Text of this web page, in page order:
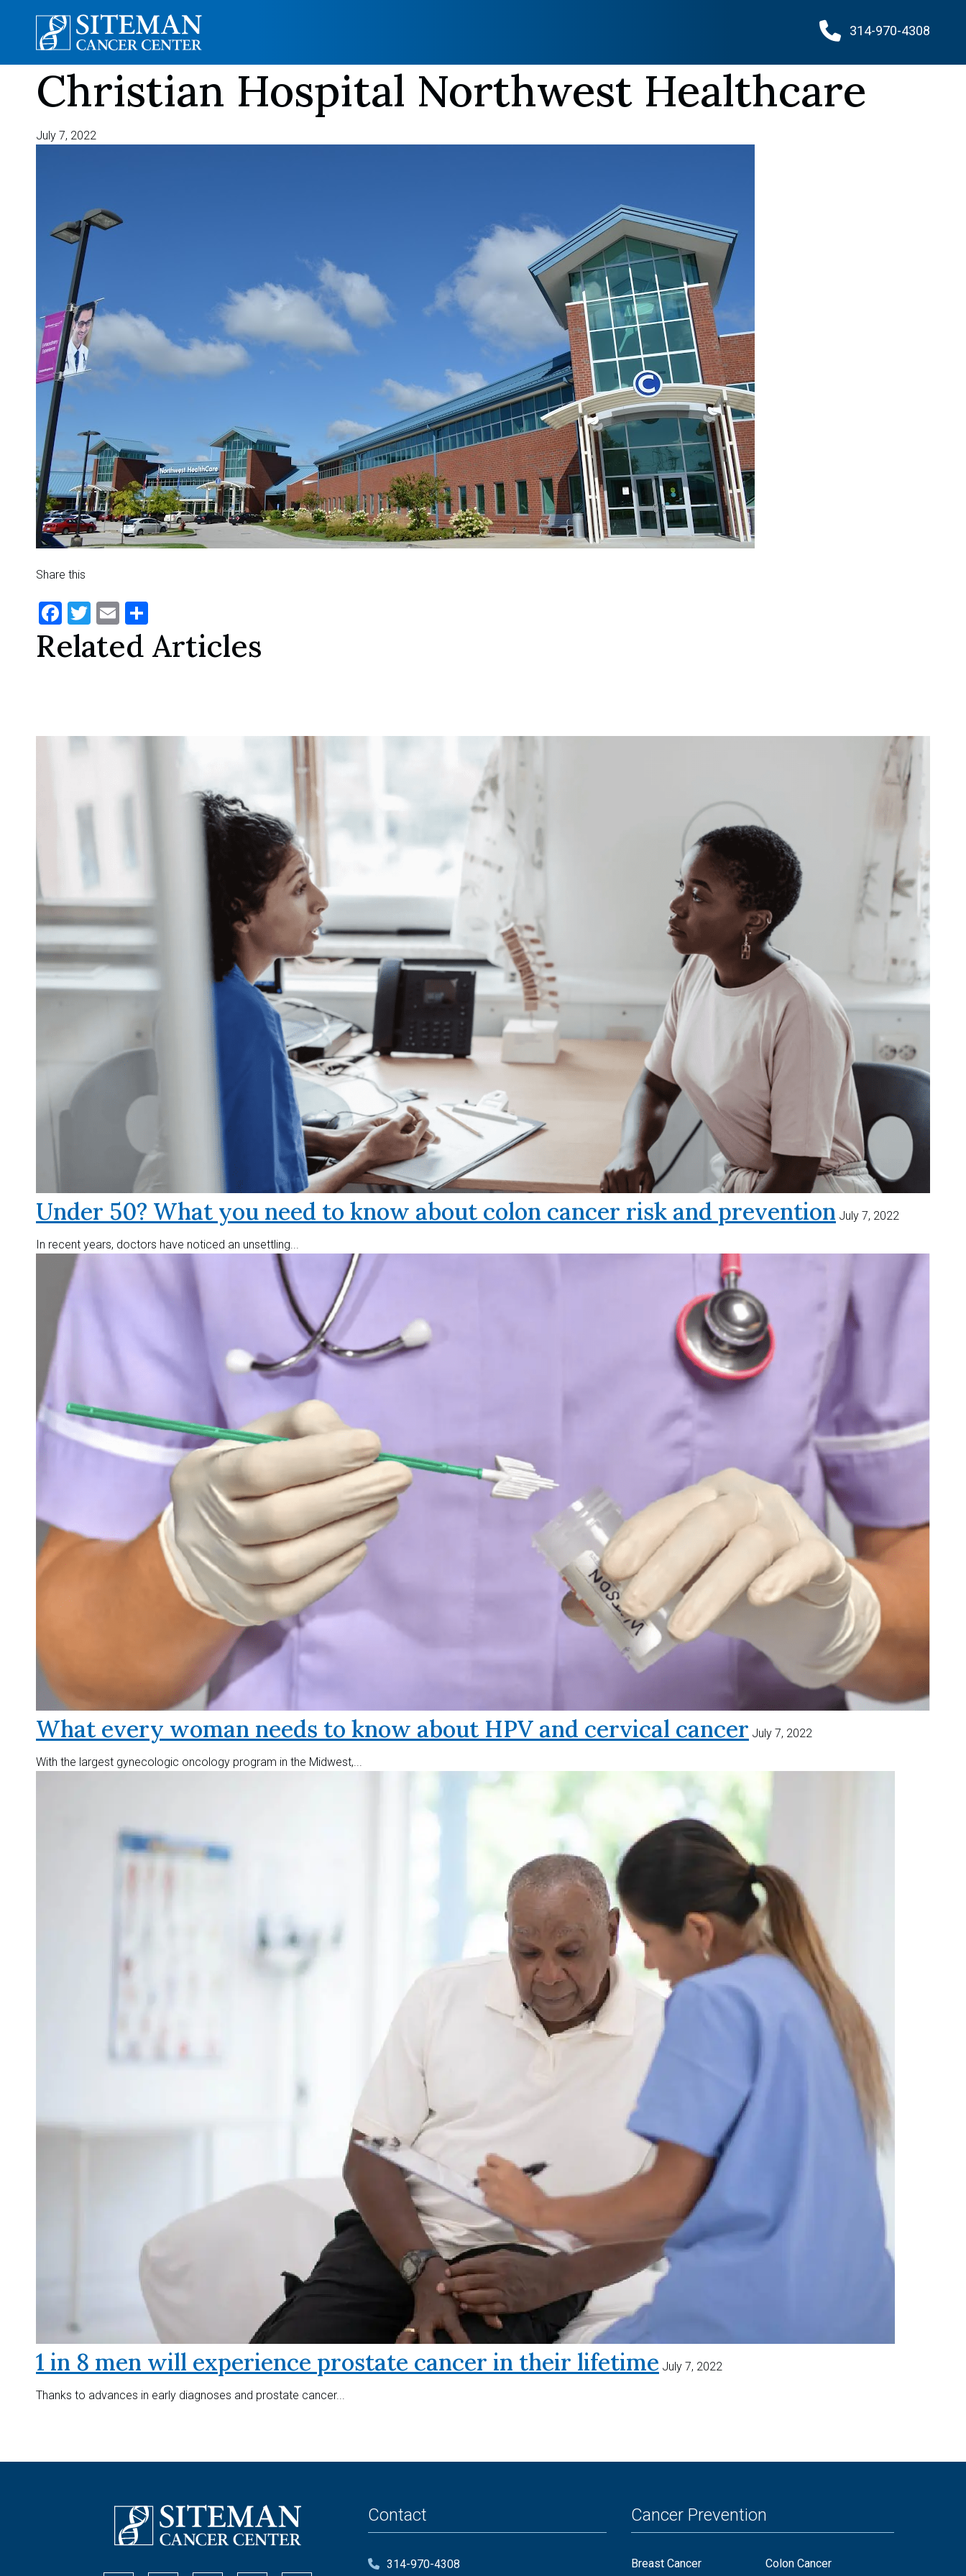
314-970-4308
Christian Hospital Northwest Healthcare
July 7, 2022
Share this
Facebook
Twitter
Email
Related Articles
Under 50? What you need to know about colon cancer risk and prevention July 7, 2022
In recent years, doctors have noticed an unsettling...
What every woman needs to know about HPV and cervical cancer July 7, 2022
With the largest gynecologic oncology program in the Midwest,...
1 in 8 men will experience prostate cancer in their lifetime July 7, 2022
Thanks to advances in early diagnoses and prostate cancer...
Contact
314-970-4308
Cancer Prevention
Breast Cancer Colon Cancer